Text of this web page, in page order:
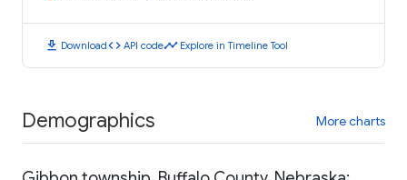
download Downloadcode API codetimeline Explore in Timeline Tool
Demographics More charts